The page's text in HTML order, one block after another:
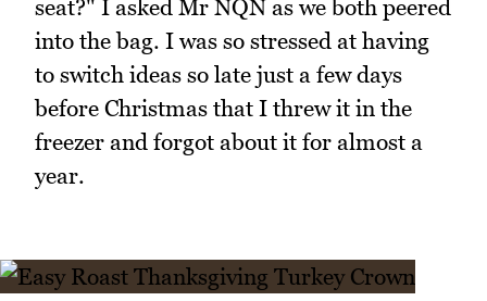
seat?" I asked Mr NQN as we both peered
into the bag. I was so stressed at having
to switch ideas so late just a few days
before Christmas that I threw it in the
freezer and forgot about it for almost a
year.